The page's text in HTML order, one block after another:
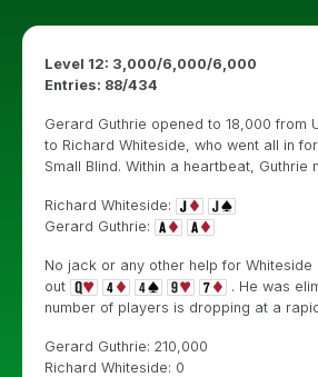
Level 12: 3,000/6,000/6,000
Entries: 88/434
Gerard Guthrie opened to 18,000 from
to Richard Whiteside, who went all in
Small Blind. Within a heartbeat, Guthrie
Richard Whiteside:
Gerard Guthrie:
No jack or any other help for
out
. He was
number of players is dropping at a
Gerard Guthrie: 210,000
Richard Whiteside: 0